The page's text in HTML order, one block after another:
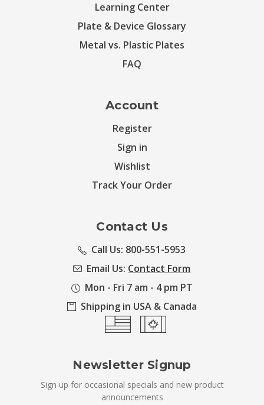
Learning Center
Plate & Device Glossary
Metal vs. Plastic Plates
FAQ
Account
Register
Sign in
Wishlist
Track Your Order
Contact Us
Call Us: 800-551-5953
Email Us: Contact Form
Mon - Fri 7 am - 4 pm PT
Shipping in USA & Canada
Newsletter Signup
Sign up for occasional specials and new product
announcements